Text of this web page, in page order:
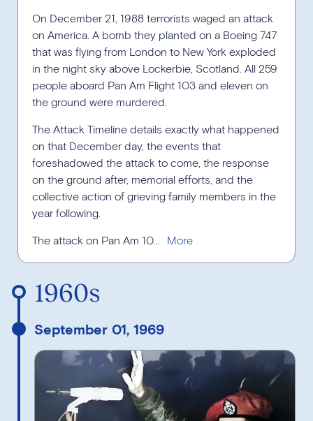
On December 21, 1988 terrorists waged an attack
on America. A bomb they planted on a Boeing 747
that was flying from London to New York exploded
in the night sky above Lockerbie, Scotland. All 259
people aboard Pan Am Flight 103 and eleven on
the ground were murdered.
The Attack Timeline details exactly what happened
on that December day, the events that
foreshadowed the attack to come, the response
on the ground after, memorial efforts, and the
collective action of grieving family members in the
year following.
The attack on Pan Am 10...
1960s
September 01, 1969